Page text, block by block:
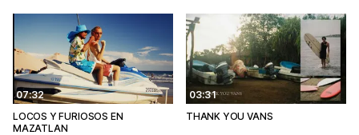
07:32
LOCOS Y FURIOSOS EN
MAZATLAN
03:31
THANK YOU VANS